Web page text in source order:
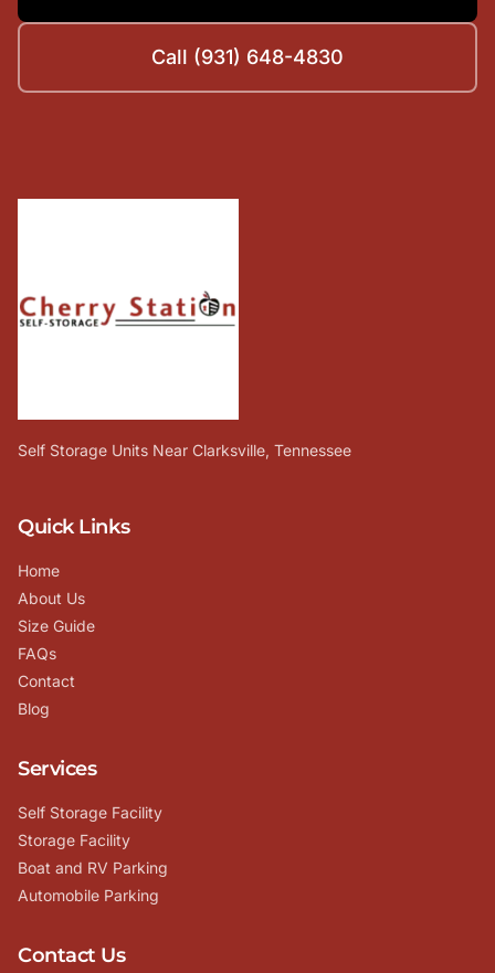
Call (931) 648-4830
Self Storage Units Near Clarksville, Tennessee
Quick Links
Home
About Us
Size Guide
FAQs
Contact
Blog
Services
Self Storage Facility
Storage Facility
Boat and RV Parking
Automobile Parking
Contact Us